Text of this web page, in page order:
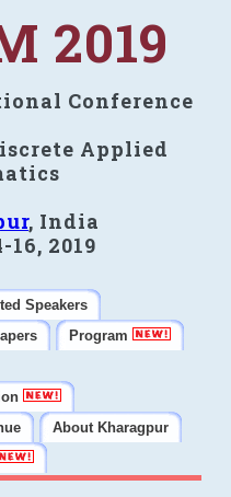
2019
Conference
Applied
, India
16, 2019
Speakers
Program
About Kharagpur